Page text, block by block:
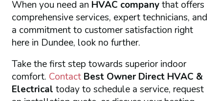
When you need an HVAC companythat offers
comprehensive services, expert technicians, and
a commitment to customer satisfaction right
here in Dundee, look no further.
Take the first step towards superior indoor
comfort. Contact Best Owner Direct HVAC &
Electrical today to schedule a service, request